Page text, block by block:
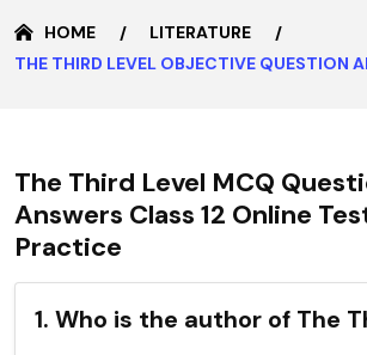
HOME
LITERATURE
THE THIRD LEVEL OBJECTIVE QUESTION
The Third Level MCQ
Answers Class 12 Online
Practice
1. Who is the author of The